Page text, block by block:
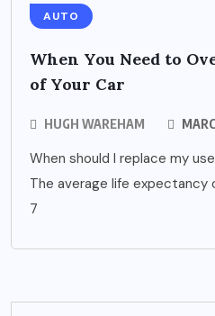
AUTO
When You Need to
of Your Car
HUGH WAREHAM
When should I replace my
The average life expectancy
7